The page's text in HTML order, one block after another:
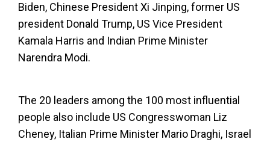
Biden, Chinese President Xi Jinping, former US
president Donald Trump, US Vice President
Kamala Harris and Indian Prime Minister
Narendra Modi.
The 20 leaders among the 100 most influential
people also include US Congresswoman Liz
Cheney, Italian Prime Minister Mario Draghi, Israel